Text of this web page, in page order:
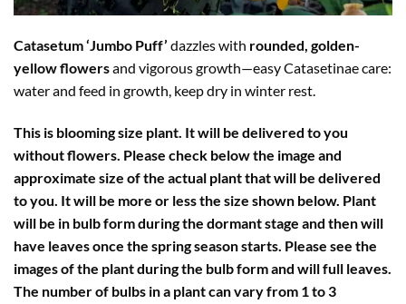
Catasetum ‘Jumbo Puff’ dazzles with rounded, golden-
yellow flowersand vigorous growth—easy Catasetinae care:
water and feed in growth, keep dry in winter rest.
This is blooming size plant. It will be delivered to you
without flowers. Please check below the image and
approximate size of the actual plant that will be delivered
to you. It will be more or less the size shown below. Plant
will be in bulb form during the dormant stage and then will
have leaves once the spring season starts. Please see the
images of the plant during the bulb form and will full leaves.
The number of bulbs in a plant can vary from 1 to 3